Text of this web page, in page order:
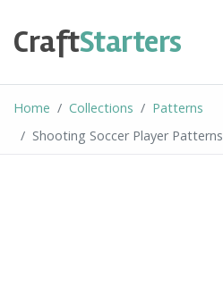
content
CraftStarters
Home Collections
Patterns
Shooting Soccer Player Patterns